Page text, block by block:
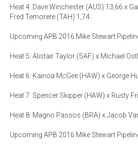
Heat 4: Dave Winchester (AUS) 13,66 x
Fred Temorere (TAH) 1,74
Upcoming APB 2016 Mike Stewart
Heat 5: Alistair Taylor (SAF) x Michael
Heat 6: Kainoa McGee (HAW) x George
Heat 7: Spencer Skipper (HAW) x Rusty
Heat 8: Magno Passos (BRA) x Jacob
Upcoming APB 2016 Mike Stewart